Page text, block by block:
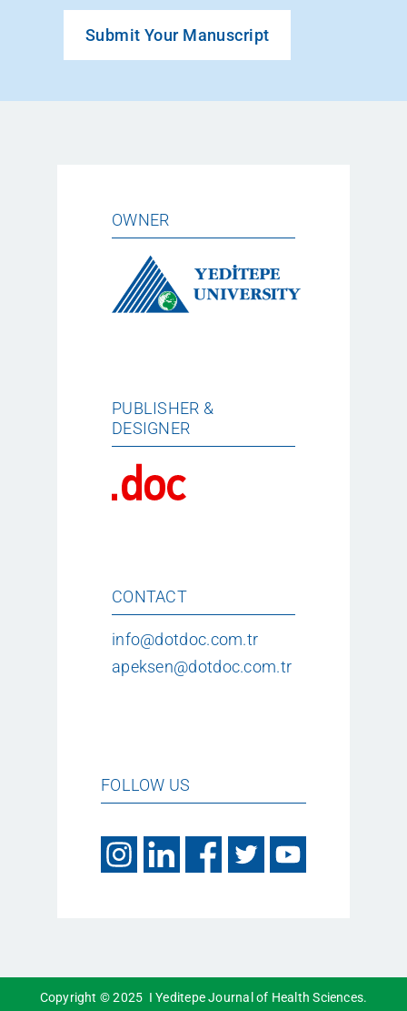
Submit Your Manuscript
OWNER
PUBLISHER &
DESIGNER
CONTACT
info@dotdoc.com.tr
apeksen@dotdoc.com.tr
FOLLOW US
Copyright © 2025 I Yeditepe Journal of Health Sciences.